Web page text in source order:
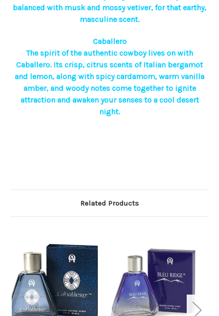
balanced with musk and mossy vetiver, for that earthy,
masculine scent.
Caballero
The spirit of the authentic cowboy lives on with
Caballero. Its crisp, citrus scents of Italian bergamot
and lemon, along with spicy cardamom, warm vanilla
amber, and woody notes come together to ignite
attraction and awaken your senses to a cool desert
night.
Related Products